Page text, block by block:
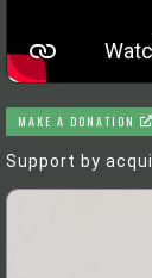
MAKE A DONATION
Support by